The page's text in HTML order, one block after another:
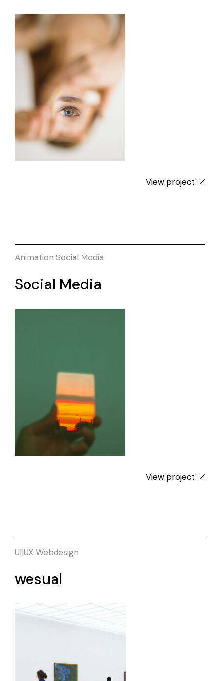
View project
Animation Social Media
Social Media
View project
UI|UX Webdesign
wesual